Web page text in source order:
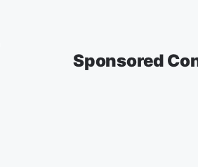
Sponsored